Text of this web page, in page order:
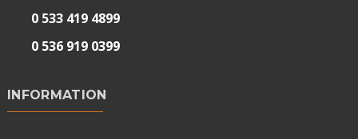
0 533 419 4899
0 536 919 0399
INFORMATION